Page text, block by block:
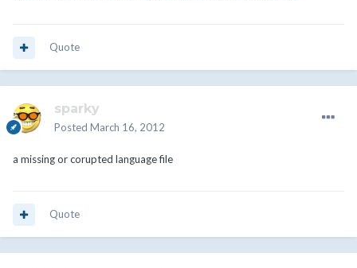
Quote
sparky
Posted March 16, 2012
a missing or corupted language file
Quote